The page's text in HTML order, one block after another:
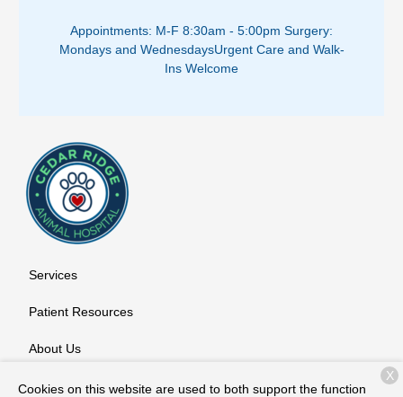
Appointments: M-F 8:30am - 5:00pm ​ Surgery:
Mondays and WednesdaysUrgent Care and Walk-
Ins Welcome
Services
Patient Resources
About Us
Contact
Cookies on this website are used to both support the function
X